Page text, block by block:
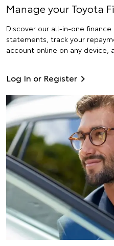
Manage your Toyota
Discover our all-in-one
statements, track your
account online on any device,
Log In or Register